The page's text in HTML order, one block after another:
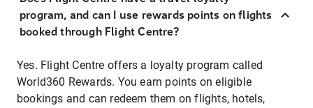
program, and can I use rewards points on flights
booked through Flight Centre?
Yes. Flight Centre offers a loyalty program called
World360 Rewards. You earn points on eligible
bookings and can redeem them on flights, hotels,